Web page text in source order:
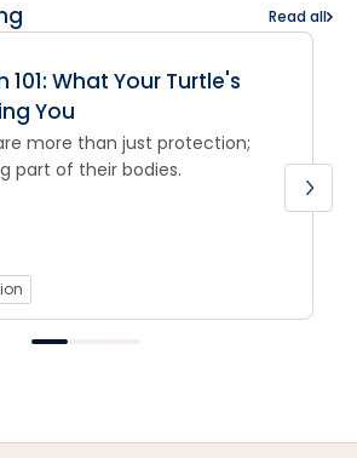
Read all
101: What Your Turtle's
You
more than just protection;
part of their bodies.